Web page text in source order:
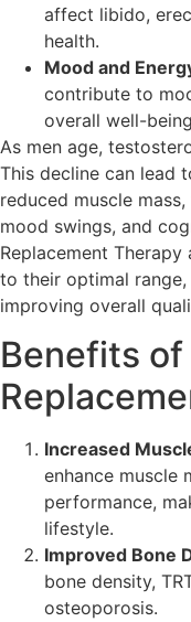
affect libido,
health.
Mood and
contribute to
overall well-
As men age,
This decline can lead
reduced muscle
mood swings, and
Replacement
to their optimal
improving overall
Benefits
Increased
enhance muscle
performance,
lifestyle.
Improved Bone
bone density,
osteoporosis.